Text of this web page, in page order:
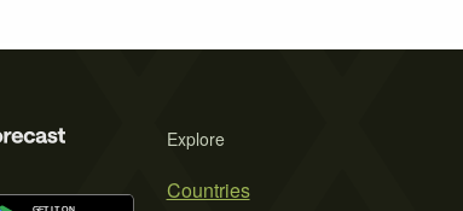
Explore
Countries